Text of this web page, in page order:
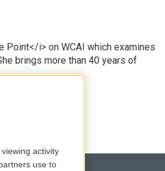
Point</i> on WCAI which examines
brings more than 40 years of
activity
use to